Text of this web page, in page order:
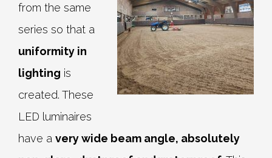
from the same
series so that a
uniformity in
lighting is
created. These
LED luminaires
have a very wide beam angle, absolutely